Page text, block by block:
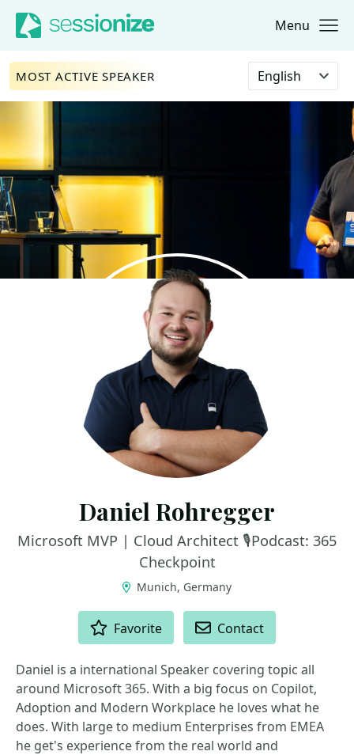
Jump to navigation
Jump to content Menu
MOST ACTIVE SPEAKER Select language
Daniel Rohregger
Microsoft MVP | Cloud Architect 🎙️Podcast: 365
Checkpoint
Munich, Germany
Favorite Contact
Daniel is a international Speaker covering topic all
around Microsoft 365. With a big focus on Copilot,
Adoption and Modern Workplace he loves what he
does. With large to medium Enterprises from EMEA
he get's experience from the real world and